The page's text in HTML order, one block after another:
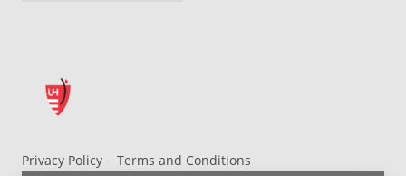
Privacy Policy
Terms and Conditions